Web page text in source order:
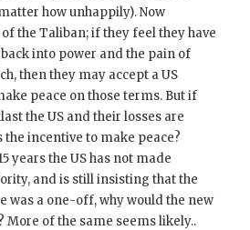
how unhappily). Now
the Taliban; if they feel they have
into power and the pain of
then they may accept a US
peace on those terms. But if
the US and their losses are
the incentive to make peace?
years the US has not made
and is still insisting that the
was a one-off, why would the new
More of the same seems likely..